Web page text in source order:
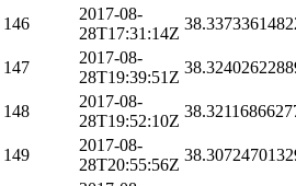
146
2017-08-
28T17:31:14Z
147
2017-08-
28T19:39:51Z
148
2017-08-
28T19:52:10Z
149
2017-08-
28T20:55:56Z